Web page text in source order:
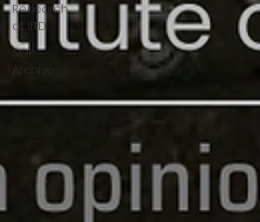
Research
at IITD
SOP
Archive